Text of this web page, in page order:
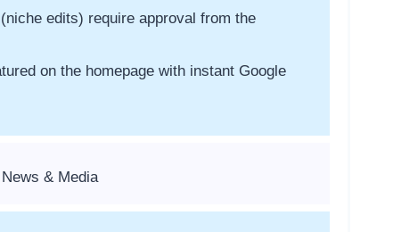
edits) require approval from the
on the homepage with instant Google
& Media